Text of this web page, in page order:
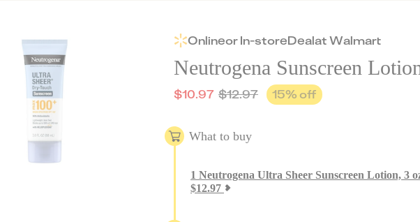
OnlineorIn-storeDealatWalmart
Neutrogena Sunscreen
$10.97 $12.97 15% off
What to buy
1 Neutrogena Ultra Sheer Sunscreen Lotion, 3
$12.97